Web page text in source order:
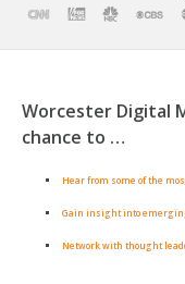
Worcester Digital
chance to …
Hear from some of the
Gain insight into
Network with thought